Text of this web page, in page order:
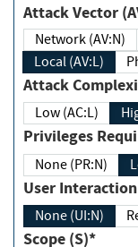
Attack Vector
Network (AV:N)
Local (AV:L)
Attack
Low (AC:L)
None (PR:N)
User
None (UI:N)
Scope (S)*